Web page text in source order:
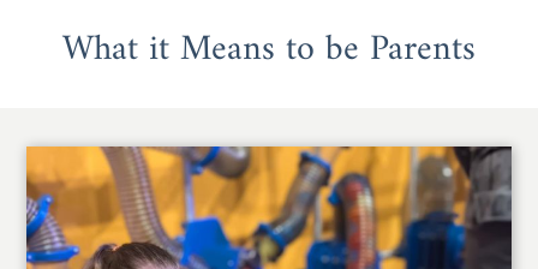
What it Means to be Parents